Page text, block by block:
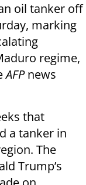
oil tanker off
marking
regime,
AFPnews
that
a tanker in
The
Trump’s